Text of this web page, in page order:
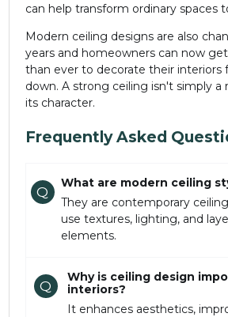
can help transform ordinary spaces
Modern ceiling designs are also
years and homeowners can now
than ever to decorate their interiors
down. A strong ceiling isn't simply a
its character.
Frequently Asked
Q
What are modern ceiling
They are contemporary
use textures, lighting, and
elements.
Q
Why is ceiling design
interiors?
It enhances aesthetics,